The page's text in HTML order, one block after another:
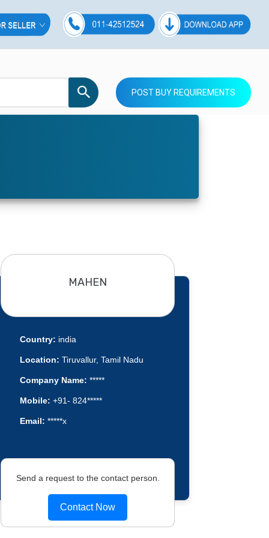
POST BUY REQUIREMENTS
MAHEN
Country: india
Location: Tiruvallur, Tamil Nadu
Company Name: *****
Mobile: +91- 824*****
Email: *****x
Send a request to the contact person.
Contact Now